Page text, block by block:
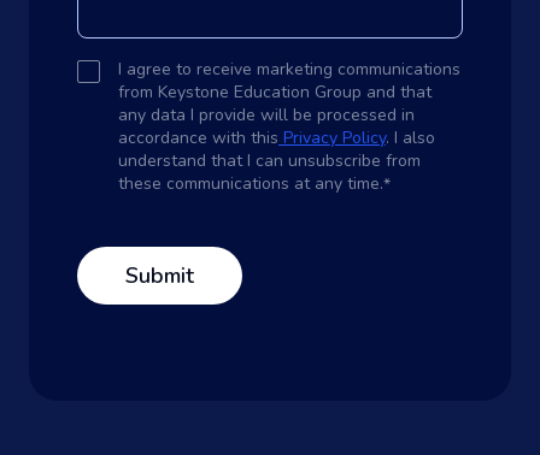
I agree to receive marketing communications
from Keystone Education Group and that
any data I provide will be processed in
accordance with this Privacy Policy. I also
understand that I can unsubscribe from
these communications at any time.*